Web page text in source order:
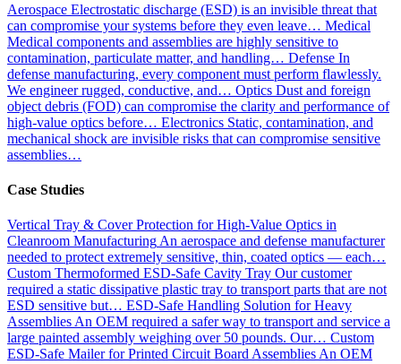
Aerospace Electrostatic discharge (ESD) is an invisible threat that
can compromise your systems before they even leave… Medical
Medical components and assemblies are highly sensitive to
contamination, particulate matter, and handling… Defense In
defense manufacturing, every component must perform flawlessly.
We engineer rugged, conductive, and… Optics Dust and foreign
object debris (FOD) can compromise the clarity and performance of
high-value optics before… Electronics Static, contamination, and
mechanical shock are invisible risks that can compromise sensitive
assemblies…
Case Studies
Vertical Tray & Cover Protection for High-Value Optics in
Cleanroom Manufacturing An aerospace and defense manufacturer
needed to protect extremely sensitive, thin, coated optics — each…
Custom Thermoformed ESD-Safe Cavity Tray Our customer
required a static dissipative plastic tray to transport parts that are not
ESD sensitive but… ESD-Safe Handling Solution for Heavy
Assemblies An OEM required a safer way to transport and service a
large painted assembly weighing over 50 pounds. Our… Custom
ESD-Safe Mailer for Printed Circuit Board Assemblies An OEM